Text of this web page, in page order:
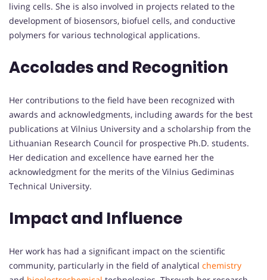
living cells. She is also involved in projects related to the
development of biosensors, biofuel cells, and conductive
polymers for various technological applications.
Accolades and Recognition
Her contributions to the field have been recognized with
awards and acknowledgments, including awards for the best
publications at Vilnius University and a scholarship from the
Lithuanian Research Council for prospective Ph.D. students.
Her dedication and excellence have earned her the
acknowledgment for the merits of the Vilnius Gediminas
Technical University.
Impact and Influence
Her work has had a significant impact on the scientific
community, particularly in the field of analytical chemistry